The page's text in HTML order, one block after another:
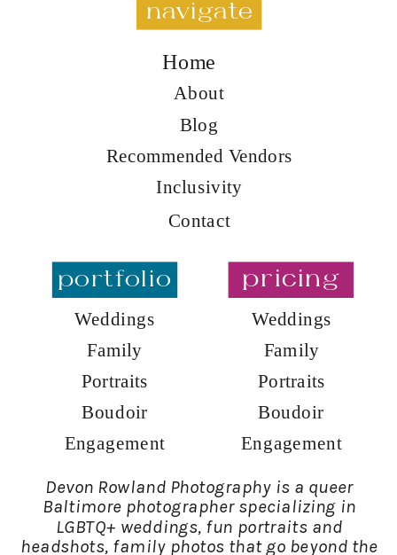
Engagement
Boudoir
Portraits
Family
Weddings
pricing
Engagement
Boudoir
Portraits
Family
Weddings
portfolio
Inclusivity
Recommended Vendors
Blog
About
Home
navigate
Devon Rowland Photography is a queer
Baltimore photographer specializing in
LGBTQ+ weddings, fun portraits and
headshots, family photos that go beyond the
Contact